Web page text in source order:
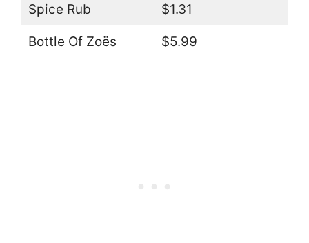
Spice Rub $1.31
Bottle Of Zoës $5.99